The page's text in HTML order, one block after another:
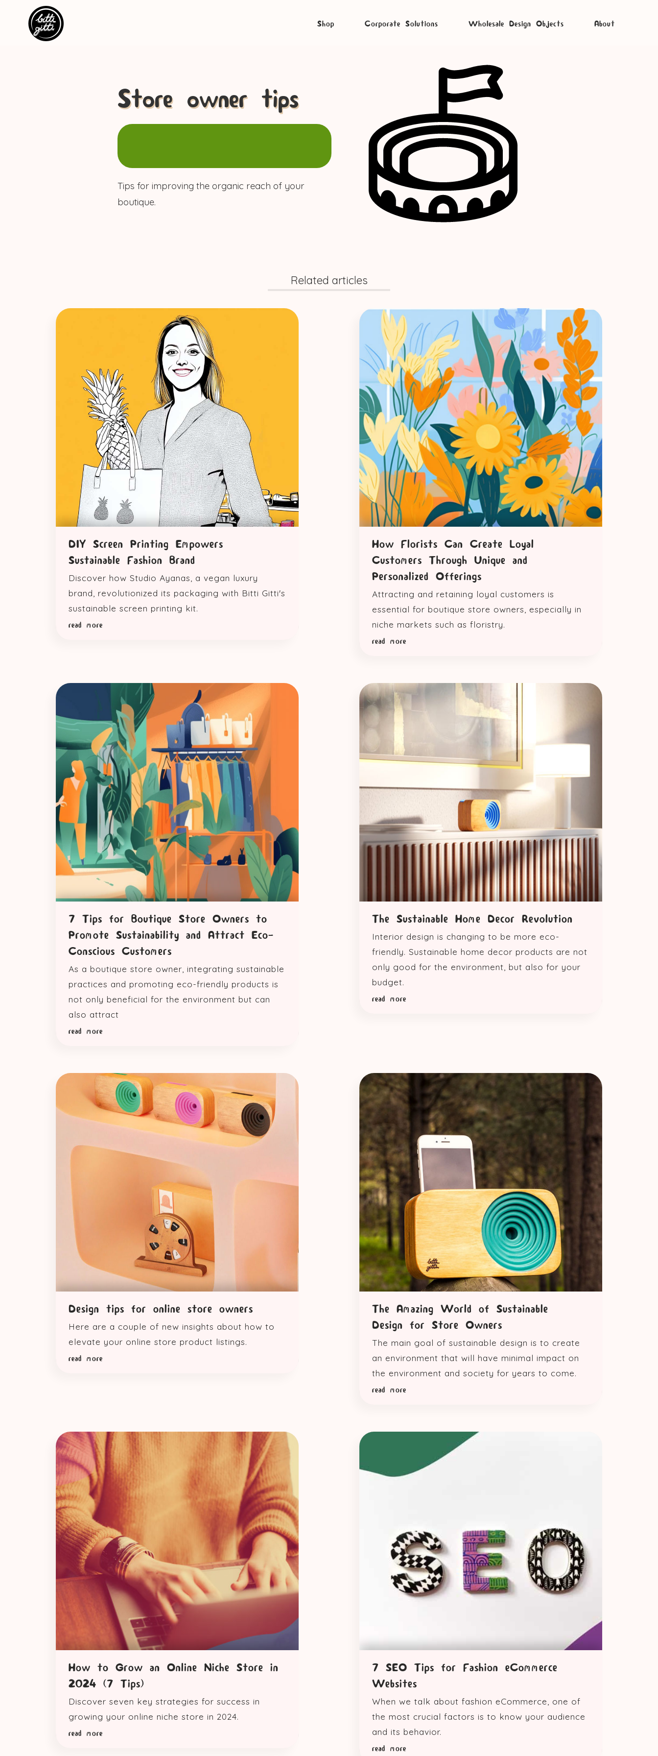
Shop Corporate Solutions Wholesale Design Objects About
Store owner tips
Tips for improving the organic reach of your
boutique.
Related articles
DIY Screen Printing Empowers
Sustainable Fashion Brand
Discover how Studio Ayanas, a vegan luxury
brand, revolutionized its packaging with Bitti Gitti's
sustainable screen printing kit.
read more
How Florists Can Create Loyal
Customers Through Unique and
Personalized Offerings
Attracting and retaining loyal customers is
essential for boutique store owners, especially in
niche markets such as floristry.
read more
7 Tips for Boutique Store Owners to
Promote Sustainability and Attract Eco-
Conscious Customers
As a boutique store owner, integrating sustainable
practices and promoting eco-friendly products is
not only beneficial for the environment but can
also attract
read more
The Sustainable Home Decor Revolution
Interior design is changing to be more eco-
friendly. Sustainable home decor products are not
only good for the environment, but also for your
budget.
read more
Design tips for online store owners
Here are a couple of new insights about how to
elevate your online store product listings.
read more
The Amazing World of Sustainable
Design for Store Owners
The main goal of sustainable design is to create
an environment that will have minimal impact on
the environment and society for years to come.
read more
How to Grow an Online Niche Store in
2024 (7 Tips)
Discover seven key strategies for success in
growing your online niche store in 2024.
read more
7 SEO Tips for Fashion eCommerce
Websites
When we talk about fashion eCommerce, one of
the most crucial factors is to know your audience
and its behavior.
read more